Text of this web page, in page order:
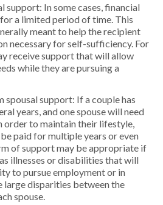
support: In some cases, financial
a limited period of time. This
meant to help the recipient
necessary for self-sufficiency. For
receive support that will allow
while they are pursuing a
support: If a couple has
years, and one spouse will need
order to maintain their lifestyle,
paid for multiple years or even
of support may be appropriate if
illnesses or disabilities that will
to pursue employment or in
large disparities between the
spouse.